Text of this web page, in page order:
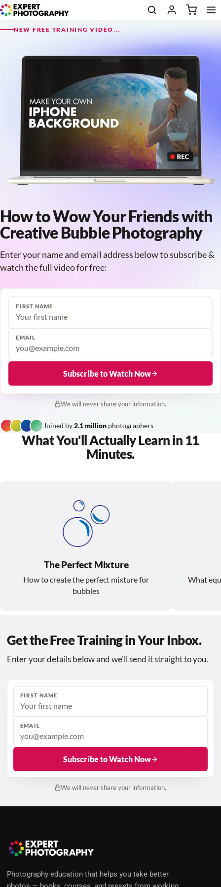
NEW FREE TRAINING VIDEO...
How to Wow Your Friends with
Creative Bubble Photography
Enter your name and email address below to subscribe &
watch the full video for free:
FIRST NAME
EMAIL
Subscribe to Watch Now
We will never share your information.
Joined by2.1 million photographers
What You'll Actually Learn in 11
Minutes.
The Perfect Mixture
How to create the perfect mixture for
bubbles
What
Get the Free Training in Your Inbox.
Enter your details below and we'll send it straight to you.
FIRST NAME
EMAIL
Subscribe to Watch Now
We will never share your information.
Photography education that helps you take better